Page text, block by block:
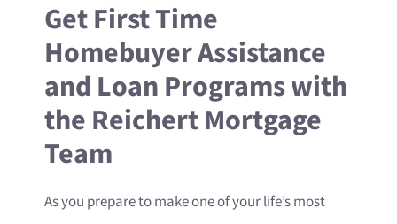
Get First Time
Homebuyer Assistance
and Loan Programs with
the Reichert Mortgage
Team
As you prepare to make one of your life’s most